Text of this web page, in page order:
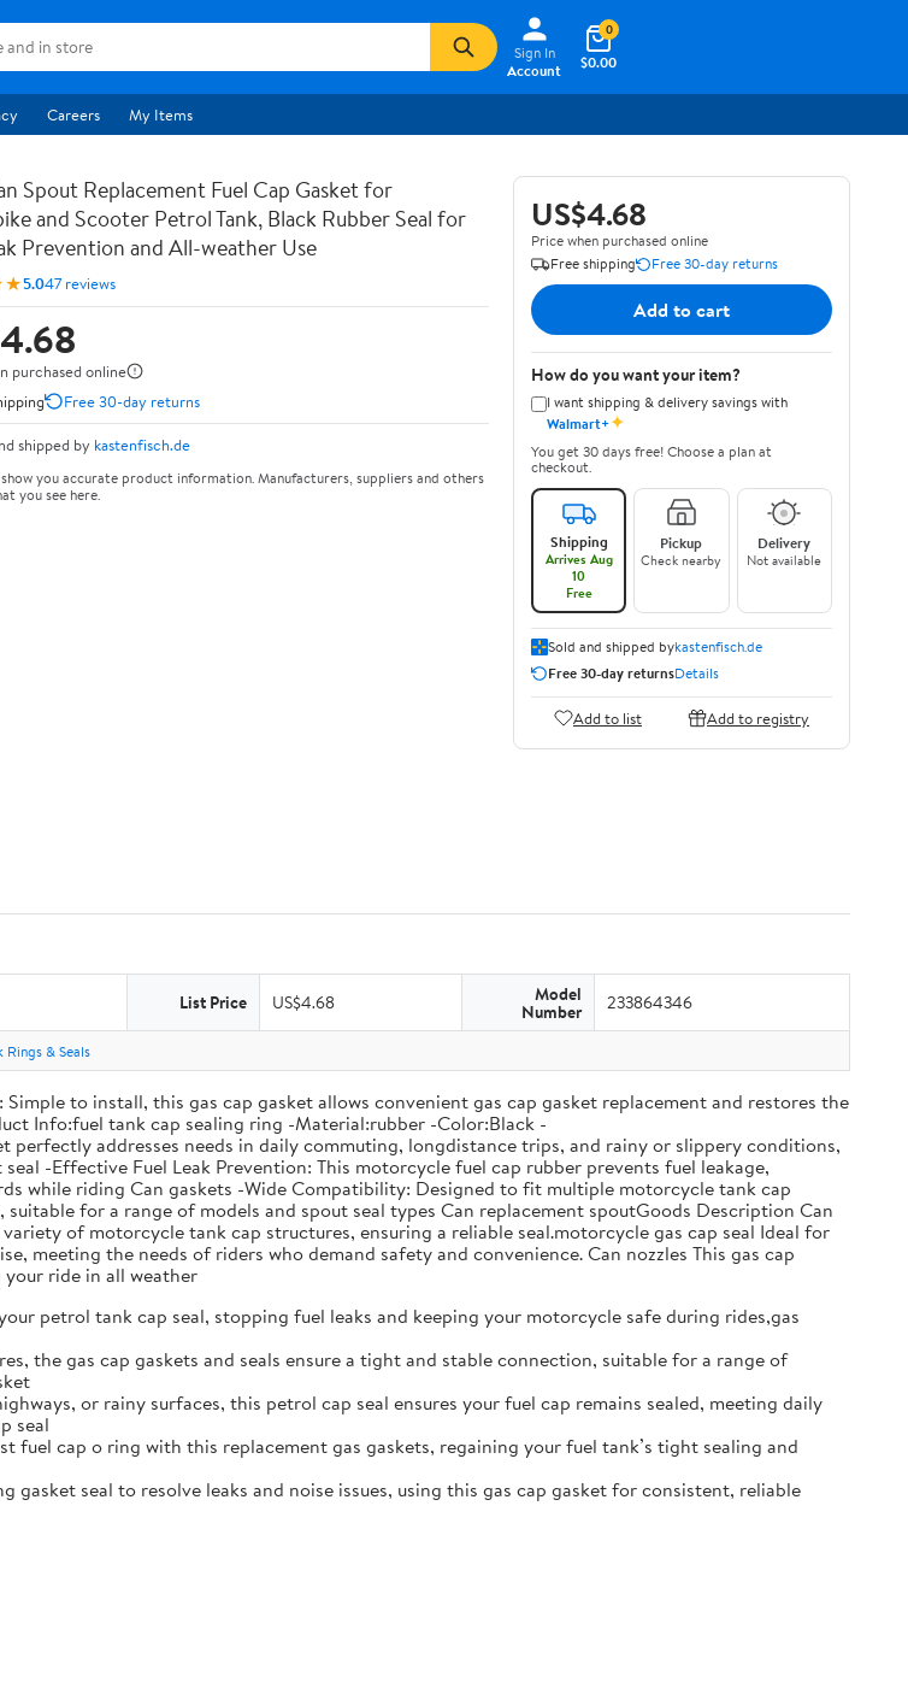
Sign In
Account
$0.00
0
Careers My Items
Spout Replacement Fuel Cap Gasket for
and Scooter Petrol Tank, Black Rubber Seal for
Prevention and All-weather Use
5.047 reviews
purchased online
Free 30-day returns
shipped by kastenfisch.de
you accurate product information. Manufacturers, suppliers and others
you see here.
US$4.68
Price when purchased online
Free shipping
Free 30-day returns
Add to cart
How do you want your item?
I want shipping & delivery savings with
Walmart+✦
You get 30 days free! Choose a plan at
checkout.
Shipping
Arrives Aug
10
Free
Pickup
Check nearby
Delivery
Not available
Sold and shipped bykastenfisch.de
Free 30-day returnsDetails
Add to list Add to registry
List Price US$4.68 Model
Number 233864346
Rings & Seals
to install, this gas cap gasket allows convenient gas cap gasket replacement and restores the
Info:fuel tank cap sealing ring -Material:rubber -Color:Black -
perfectly addresses needs in daily commuting, longdistance trips, and rainy or slippery conditions,
-Effective Fuel Leak Prevention: This motorcycle fuel cap rubber prevents fuel leakage,
while riding Can gaskets -Wide Compatibility: Designed to fit multiple motorcycle tank cap
for a range of models and spout seal types Can replacement spoutGoods Description Can
of motorcycle tank cap structures, ensuring a reliable seal.motorcycle gas cap seal Ideal for
meeting the needs of riders who demand safety and convenience. Can nozzles This gas cap
ride in all weather
petrol tank cap seal, stopping fuel leaks and keeping your motorcycle safe during rides,gas
the gas cap gaskets and seals ensure a tight and stable connection, suitable for a range of
or rainy surfaces, this petrol cap seal ensures your fuel cap remains sealed, meeting daily
seal
fuel cap o ring with this replacement gas gaskets, regaining your fuel tank’s tight sealing and
seal to resolve leaks and noise issues, using this gas cap gasket for consistent, reliable